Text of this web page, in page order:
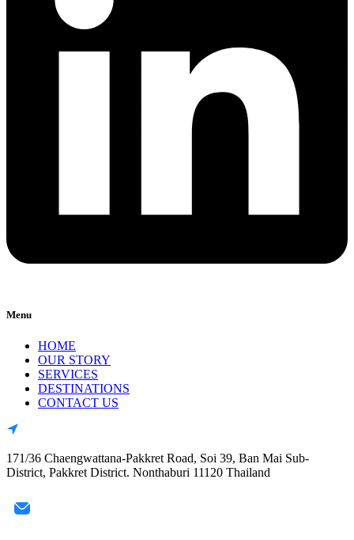
Menu
HOME
OUR STORY
SERVICES
DESTINATIONS
CONTACT US
171/36 Chaengwattana-Pakkret Road, Soi 39, Ban Mai Sub-
District, Pakkret District. Nonthaburi 11120 Thailand